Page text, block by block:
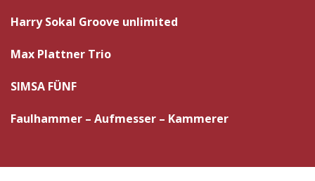
Harry Sokal Groove unlimited
Max Plattner Trio
SIMSA FÜNF
Faulhammer – Aufmesser – Kammerer